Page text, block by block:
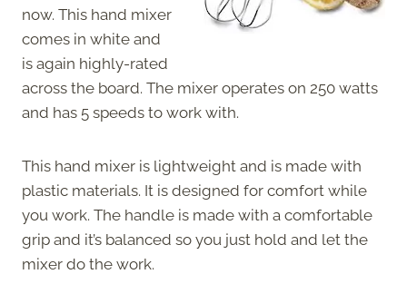
now. This hand mixer
comes in white and
is again highly-rated
across the board. The mixer operates on 250 watts
and has 5 speeds to work with.
This hand mixer is lightweight and is made with
plastic materials. It is designed for comfort while
you work. The handle is made with a comfortable
grip and it’s balanced so you just hold and let the
mixer do the work.